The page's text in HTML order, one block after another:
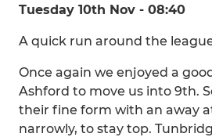
Tuesday 10th Nov - 08:40
A quick run around the
Once again we enjoyed a
Ashford to move us into 9th.
their fine form with an away
narrowly, to stay top.